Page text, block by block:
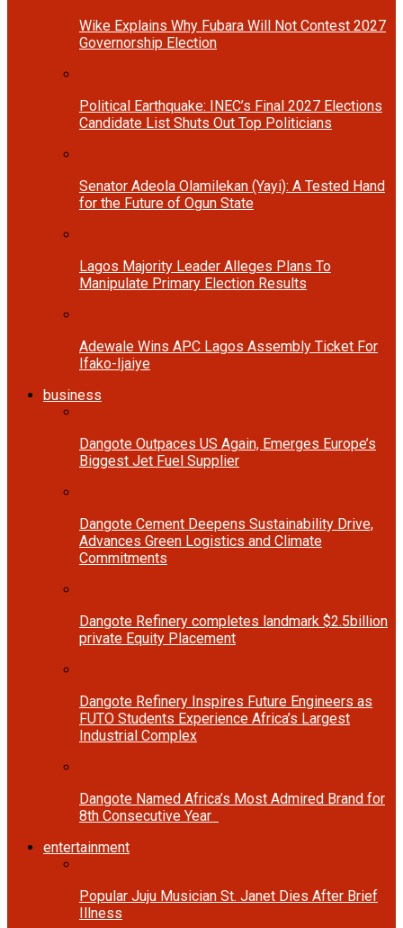
Wike Explains Why Fubara Will Not Contest 2027
Governorship Election
Political Earthquake: INEC’s Final 2027 Elections
Candidate List Shuts Out Top Politicians
Senator Adeola Olamilekan (Yayi): A Tested Hand
for the Future of Ogun State
Lagos Majority Leader Alleges Plans To
Manipulate Primary Election Results
Adewale Wins APC Lagos Assembly Ticket For
Ifako-Ijaiye
business
Dangote Outpaces US Again, Emerges Europe’s
Biggest Jet Fuel Supplier
Dangote Cement Deepens Sustainability Drive,
Advances Green Logistics and Climate
Commitments
Dangote Refinery completes landmark $2.5billion
private Equity Placement
Dangote Refinery Inspires Future Engineers as
FUTO Students Experience Africa’s Largest
Industrial Complex
Dangote Named Africa’s Most Admired Brand for
8th Consecutive Year
entertainment
Popular Juju Musician St. Janet Dies After Brief
Illness